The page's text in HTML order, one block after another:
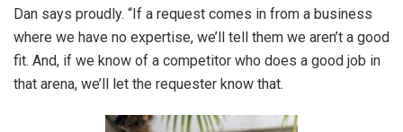
Dan says proudly. “If a request comes in from a business
where we have no expertise, we’ll tell them we aren’t a good
fit. And, if we know of a competitor who does a good job in
that arena, we’ll let the requester know that.